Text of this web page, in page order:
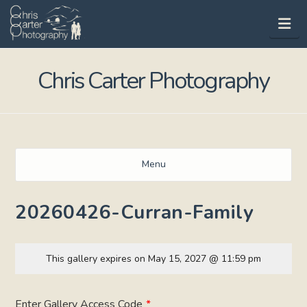
Chris Carter Photography
Menu
20260426-Curran-Family
This gallery expires on May 15, 2027 @ 11:59 pm